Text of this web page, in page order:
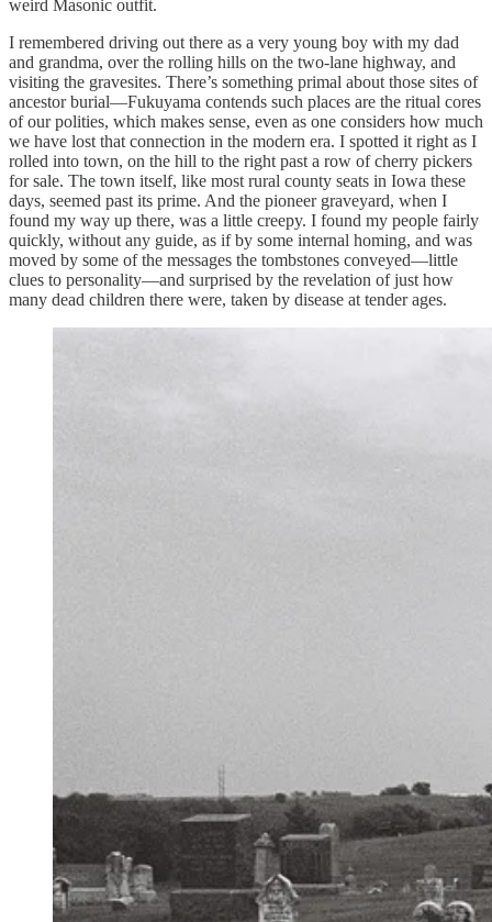
weird Masonic outfit.
I remembered driving out there as a very young boy with my dad
and grandma, over the rolling hills on the two-lane highway, and
visiting the gravesites. There’s something primal about those sites of
ancestor burial—Fukuyama contends such places are the ritual cores
of our polities, which makes sense, even as one considers how much
we have lost that connection in the modern era. I spotted it right as I
rolled into town, on the hill to the right past a row of cherry pickers
for sale. The town itself, like most rural county seats in Iowa these
days, seemed past its prime. And the pioneer graveyard, when I
found my way up there, was a little creepy. I found my people fairly
quickly, without any guide, as if by some internal homing, and was
moved by some of the messages the tombstones conveyed—little
clues to personality—and surprised by the revelation of just how
many dead children there were, taken by disease at tender ages.